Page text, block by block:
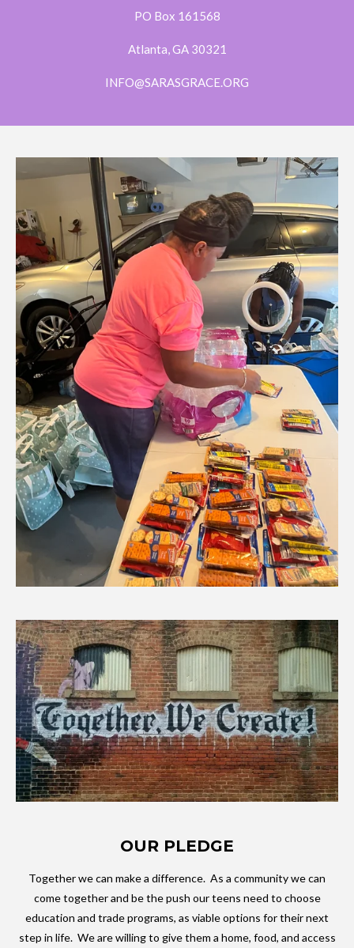
PO Box 161568
Atlanta, GA 30321
INFO@SARASGRACE.ORG
OUR PLEDGE
Together we can make a difference. As a community we can
come together and be the push our teens need to choose
education and trade programs, as viable options for their next
step in life. We are willing to give them a home, food, and access